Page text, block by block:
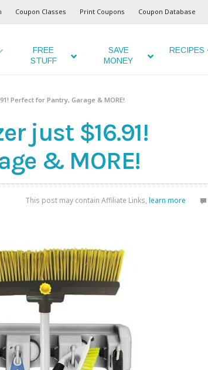
Coupon Classes Print Coupons Coupon Database
FREE
STUFF
SAVE
MONEY
RECIPES
Perfect for Pantry, Garage & MORE!
just $16.91!
& MORE!
This post may contain Affiliate Links, learn more